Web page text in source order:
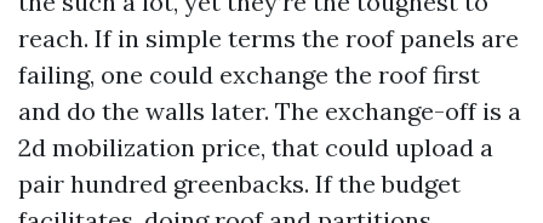
reach. If in simple terms the roof panels are
failing, one could exchange the roof first
and do the walls later. The exchange-off is a
2d mobilization price, that could upload a
pair hundred greenbacks. If the budget